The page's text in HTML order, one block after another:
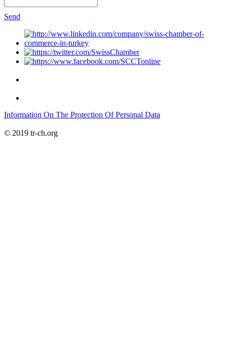
Send
Information On The Protection Of Personal Data
© 2019 tr-ch.org